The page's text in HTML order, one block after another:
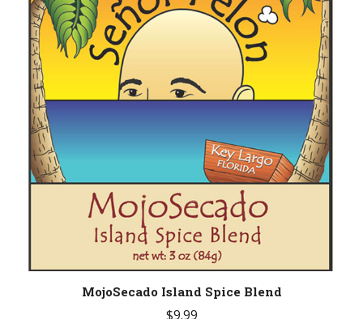
MojoSecado Island Spice Blend
$9.99